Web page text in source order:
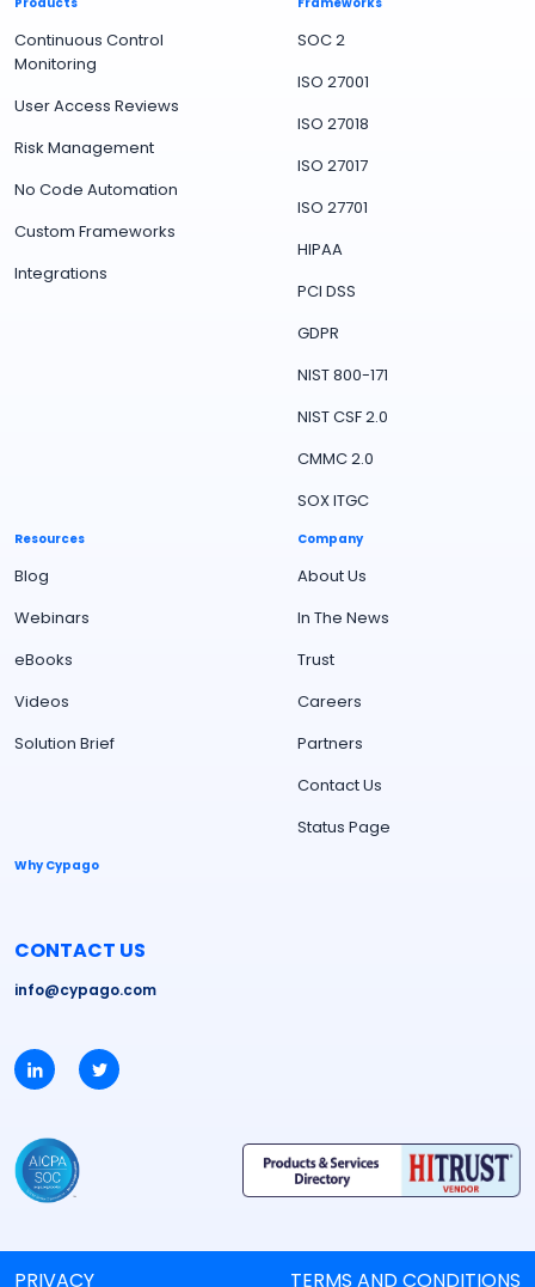
Continuous Control
Monitoring
User Access Reviews
Risk Management
No Code Automation
Custom Frameworks
Integrations
SOC 2
ISO 27001
ISO 27018
ISO 27017
ISO 27701
HIPAA
PCI DSS
GDPR
NIST 800-171
NIST CSF 2.0
CMMC 2.0
SOX ITGC
Resources
Blog
Webinars
eBooks
Videos
Solution Brief
Company
About Us
In The News
Trust
Careers
Partners
Contact Us
Status Page
Why Cypago
CONTACT US
info@cypago.com
PRIVACY TERMS AND CONDITIONS